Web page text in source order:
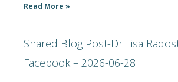
Read More »
Shared Blog Post-Dr Lisa
Facebook – 2026-06-28